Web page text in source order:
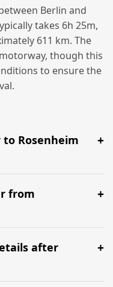
Berlin and
takes 6h 25m,
611 km. The
though this
to ensure the
Rosenheim
around 6h 25m via
(A9, A8).
from
We
hours before your
in at BER.
after
details up to 24